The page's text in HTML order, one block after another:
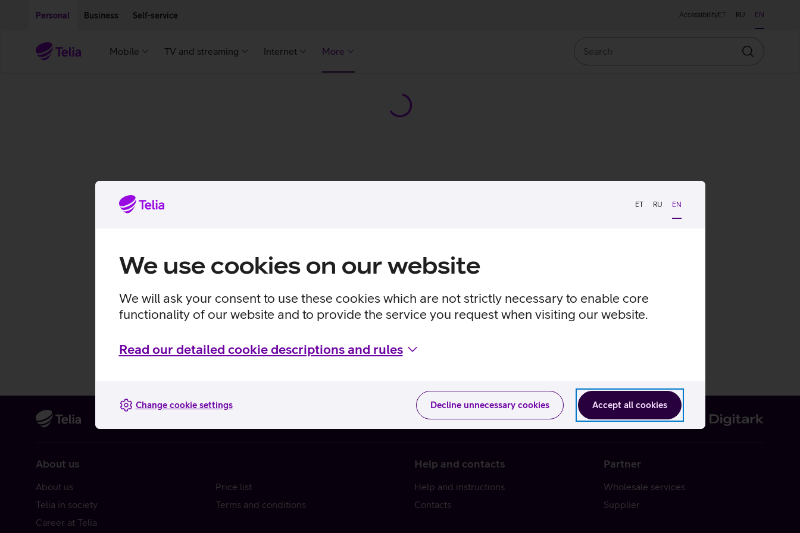
ET RU EN
We use cookies on our website
We will ask your consent to use these cookies which are not strictly necessary to enable core
functionality of our website and to provide the service you request when visiting our website.
Read our detailed cookie descriptions and rules
Accept all cookies
Decline unnecessary cookies
Change cookie settings
Personal Business Self-service AccessibilityET RU EN
Mobile TV and streaming Internet More
Search
About us
About us
Telia in society
Career at Telia
Price list
Terms and conditions
Help and contacts
Help and instructions
Contacts
Partner
Wholesale services
Supplier